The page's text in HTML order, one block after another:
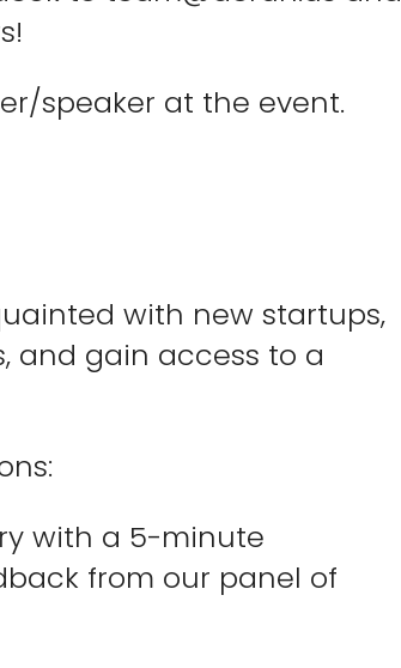
speaker at the event.
with new startups,
and gain access to a
with a 5-minute
from our panel of